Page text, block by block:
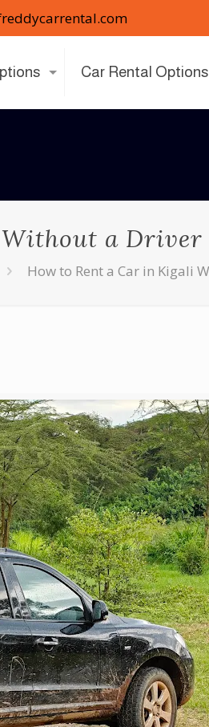
Car Rental Options
a Driver
How to Rent a Car in Kigali